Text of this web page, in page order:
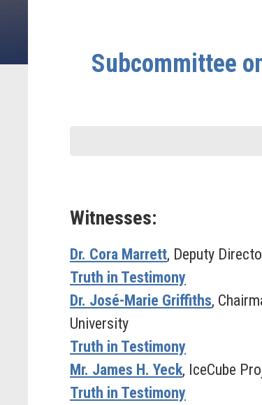
Subcommittee
Witnesses:
Dr. Cora Marrett, Deputy
Truth in Testimony
Dr. José-Marie Griffiths,
University
Truth in Testimony
Mr. James H. Yeck, IceCube
Truth in Testimony